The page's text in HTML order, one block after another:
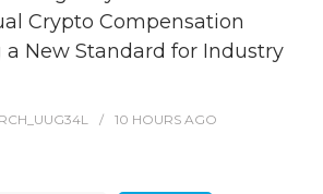
Crypto Compensation
a New Standard for Industry
10 HOURS AGO